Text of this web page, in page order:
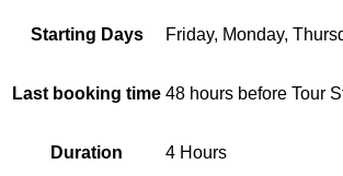
Starting Days Friday, Monday,
Last booking time 48 hours before Tour
Duration 4 Hours